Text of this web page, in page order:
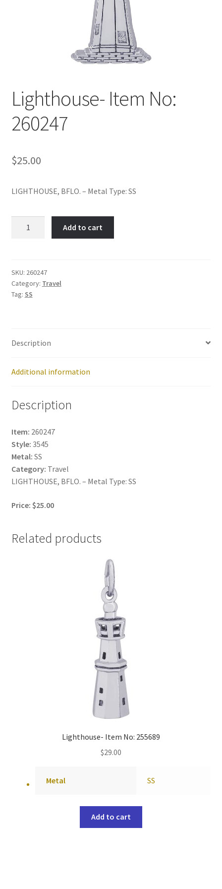
Lighthouse- Item No:
260247
$25.00
LIGHTHOUSE, BFLO. – Metal Type: SS
quantity
Add to cart
SKU: 260247
Category: Travel
Tag: SS
Description
Additional information
Description
Item: 260247
Style: 3545
Metal: SS
Category: Travel
LIGHTHOUSE, BFLO. – Metal Type: SS
Price: $25.00
Related products
Lighthouse- Item No: 255689
$29.00
Metal SS
Add to cart